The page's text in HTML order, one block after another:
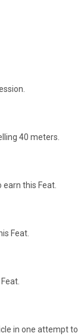
40 meters.
this Feat.
Feat.
in one attempt to